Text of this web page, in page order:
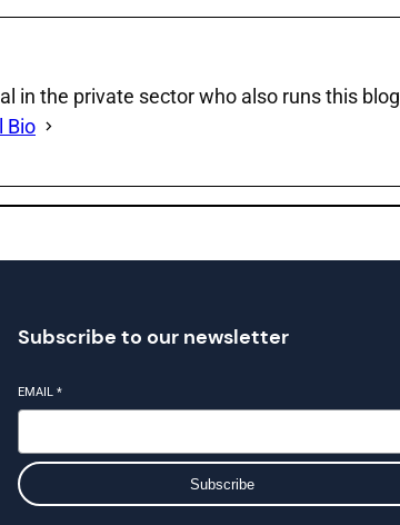
in the private sector who also runs this blog
Bio
Subscribe to our newsletter
EMAIL*
Subscribe